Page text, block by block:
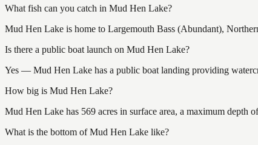
What fish can you catch in Mud Hen Lake?
Mud Hen Lake is home to Largemouth Bass (Abundant),
Is there a public boat launch on Mud Hen Lake?
Yes — Mud Hen Lake has a public boat landing providing
How big is Mud Hen Lake?
Mud Hen Lake has 569 acres in surface area, a maximum depth
What is the bottom of Mud Hen Lake like?